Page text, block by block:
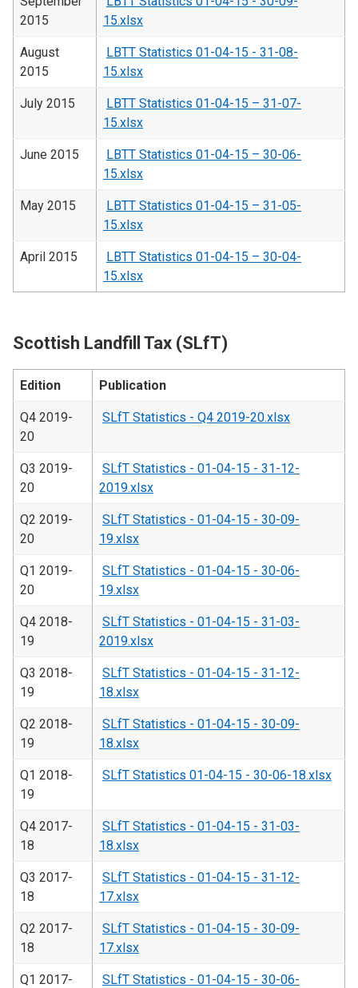
2015
15.xlsx
August
2015
LBTT Statistics 01-04-15 - 31-08-
15.xlsx
July 2015
LBTT Statistics 01-04-15 – 31-07-
15.xlsx
June 2015
LBTT Statistics 01-04-15 – 30-06-
15.xlsx
May 2015
LBTT Statistics 01-04-15 – 31-05-
15.xlsx
April 2015
LBTT Statistics 01-04-15 – 30-04-
15.xlsx
Scottish Landfill Tax (SLfT)
Edition Publication
Q4 2019-
20
SLfT Statistics - Q4 2019-20.xlsx
Q3 2019-
20
SLfT Statistics - 01-04-15 - 31-12-
2019.xlsx
Q2 2019-
20
SLfT Statistics - 01-04-15 - 30-09-
19.xlsx
Q1 2019-
20
SLfT Statistics - 01-04-15 - 30-06-
19.xlsx
Q4 2018-
19
SLfT Statistics - 01-04-15 - 31-03-
2019.xlsx
Q3 2018-
19
SLfT Statistics - 01-04-15 - 31-12-
18.xlsx
Q2 2018-
19
SLfT Statistics - 01-04-15 - 30-09-
18.xlsx
Q1 2018-
19
SLfT Statistics 01-04-15 - 30-06-18.xlsx
Q4 2017-
18
SLfT Statistics - 01-04-15 - 31-03-
18.xlsx
Q3 2017-
18
SLfT Statistics - 01-04-15 - 31-12-
17.xlsx
Q2 2017-
18
SLfT Statistics - 01-04-15 - 30-09-
17.xlsx
Q1 2017-
SLfT Statistics - 01-04-15 - 30-06-